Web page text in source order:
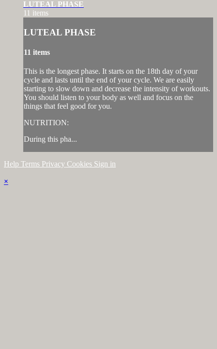
LUTEAL PHASE
11 items
LUTEAL PHASE
11 items
This is the longest phase. It starts on the 18th day of your
cycle and lasts until the end of your cycle. We are easily
starting to slow down and decrease the intensity of workouts.
You should listen to your body as well and focus on the
things that feel good for you.
NUTRITION:
During this pha...
Help Terms Privacy Cookies Sign in
×